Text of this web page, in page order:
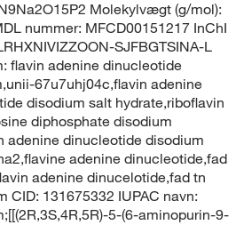
Molekylvægt (g/mol):
nummer: MFCD00151217 InChI
SJFBGTSINA-L
flavin adenine dinucleotide
67u7uhj04c,flavin adenine
disodium salt hydrate,riboflavin
diphosphate disodium
adenine dinucleotide disodium
adenine dinucleotide,fad
adenine dinucelotide,fad tn
CID: 131675332 IUPAC navn:
5-(6-aminopurin-9-